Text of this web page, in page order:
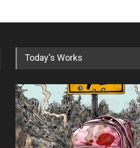
Today's Works